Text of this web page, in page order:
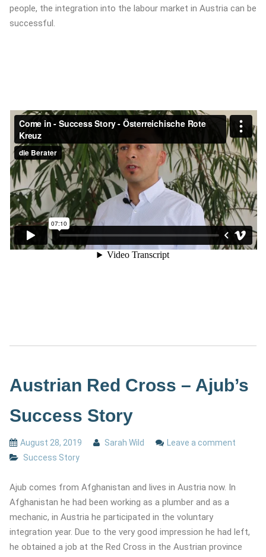
people, the integration into the labour market in Austria can be
successful.
Austrian Red Cross – Ajub’s
Success Story
August 28, 2019 Sarah Wild
Leave a comment
Success Story
Ajub comes from Afghanistan and lives in Austria now. In
Afghanistan he had been working as a plumber and as a
mechanic, in Austria he participated in the voluntary
integration year. Due to the very good impression he had left,
he obtained a job at the Red Cross in the Austrian province